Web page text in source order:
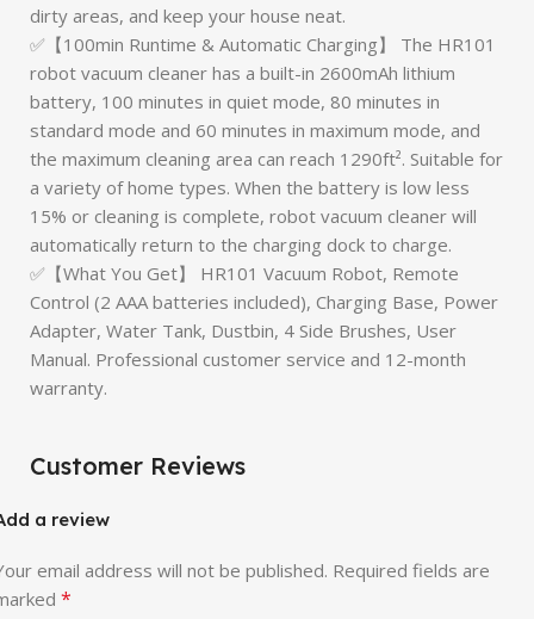
dirty areas, and keep your house neat.
✅【100min Runtime & Automatic Charging】 The HR101
robot vacuum cleaner has a built-in 2600mAh lithium
battery, 100 minutes in quiet mode, 80 minutes in
standard mode and 60 minutes in maximum mode, and
the maximum cleaning area can reach 1290ft². Suitable for
a variety of home types. When the battery is low less
15% or cleaning is complete, robot vacuum cleaner will
automatically return to the charging dock to charge.
✅【What You Get】 HR101 Vacuum Robot, Remote
Control (2 AAA batteries included), Charging Base, Power
Adapter, Water Tank, Dustbin, 4 Side Brushes, User
Manual. Professional customer service and 12-month
warranty.
Customer Reviews
a review
email address will not be published. Required fields are
*